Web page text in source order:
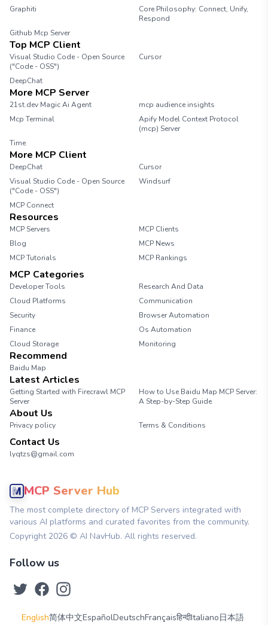
Graphiti
Core Philosophy: Connect, Unify,
Respond
Github Mcp Server
Top MCP Client
Visual Studio Code - Open Source
("Code - OSS")
Cursor
DeepChat
More MCP Server
21st.dev Magic Ai Agent
mcp audience insights
Mcp Terminal
Apify Model Context Protocol
(mcp) Server
Time
More MCP Client
DeepChat
Cursor
Visual Studio Code - Open Source
("Code - OSS")
Windsurf
MCP Connect
Resources
MCP Servers
MCP Clients
Blog
MCP News
MCP Tutorials
MCP Rankings
MCP Categories
Developer Tools
Research And Data
Cloud Platforms
Communication
Security
Browser Automation
Finance
Os Automation
Cloud Storage
Monitoring
Recommend
Baidu Map
Latest Articles
Getting Started with Firecrawl MCP
Server
How to Use Baidu Map MCP Server:
A Step-by-Step Guide
About Us
Privacy policy Terms & Conditions
Contact Us
lyqtzs@gmail.com
MCP Server Hub
The most complete directory of MCP Servers integrated with
various AI platforms and curated favorites from the community.
Copyright 2026 © AI NavHub. All rights reserved.
Follow us
English简体中文EspañolDeutschFrançaisहिन्दीItaliano日本語